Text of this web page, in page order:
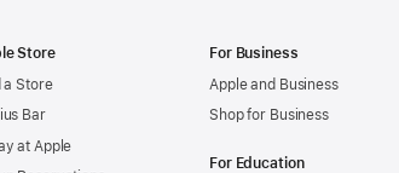
Store
a Store
Bar
at Apple
For Business
Apple and Business
Shop for Business
For Education